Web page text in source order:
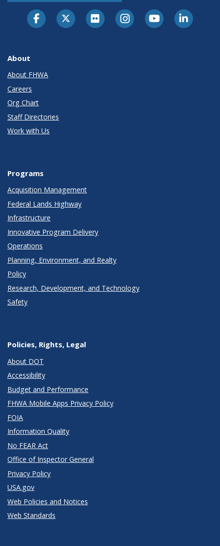
About
About FHWA
Careers
Org Chart
Staff Directories
Work with Us
Programs
Acquisition Management
Federal Lands Highway
Infrastructure
Innovative Program Delivery
Operations
Planning, Environment, and Realty
Policy
Research, Development, and Technology
Safety
Policies, Rights, Legal
About DOT
Accessibility
Budget and Performance
FHWA Mobile Apps Privacy Policy
FOIA
Information Quality
No FEAR Act
Office of Inspector General
Privacy Policy
USA.gov
Web Policies and Notices
Web Standards